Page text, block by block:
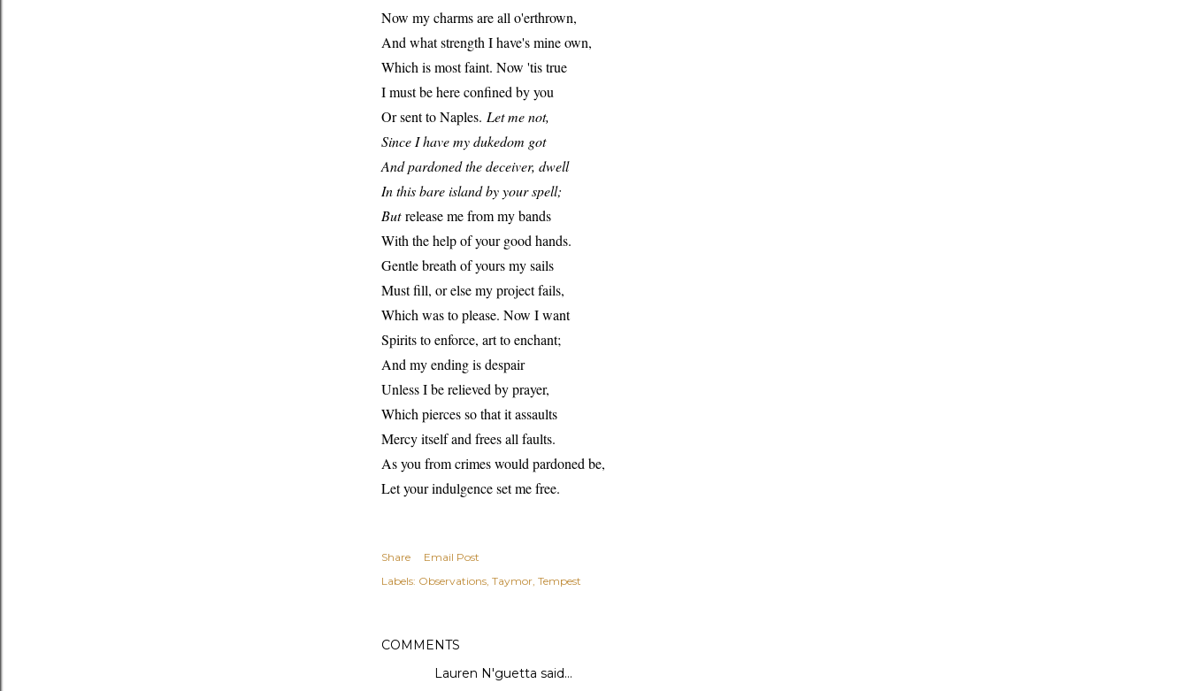
Now my charms are all o'erthrown,
And what strength I have's mine own,
Which is most faint. Now 'tis true
I must be here confined by you
Or sent to Naples. Let me not,
Since I have my dukedom got
And pardoned the deceiver, dwell
In this bare island by your spell;
Butrelease me from my bands
With the help of your good hands.
Gentle breath of yours my sails
Must fill, or else my project fails,
Which was to please. Now I want
Spirits to enforce, art to enchant;
And my ending is despair
Unless I be relieved by prayer,
Which pierces so that it assaults
Mercy itself and frees all faults.
As you from crimes would pardoned be,
Let your indulgence set me free.
Share
Email Post
Labels: Observations Taymor Tempest
COMMENTS
Lauren N'guetta said…